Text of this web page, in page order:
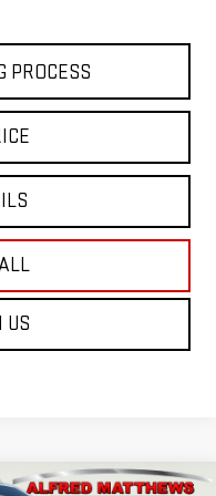
PROCESS
US